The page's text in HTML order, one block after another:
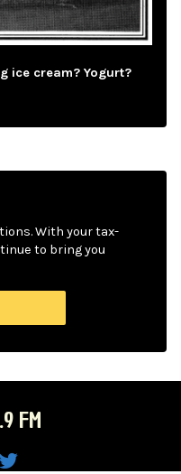
ice cream? Yogurt?
With your tax-
to bring you
FM